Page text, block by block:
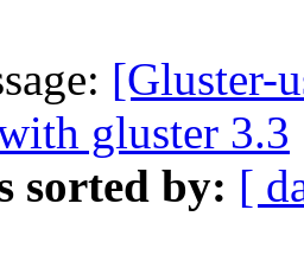
[Gluster-
gluster 3.3
sorted by: [